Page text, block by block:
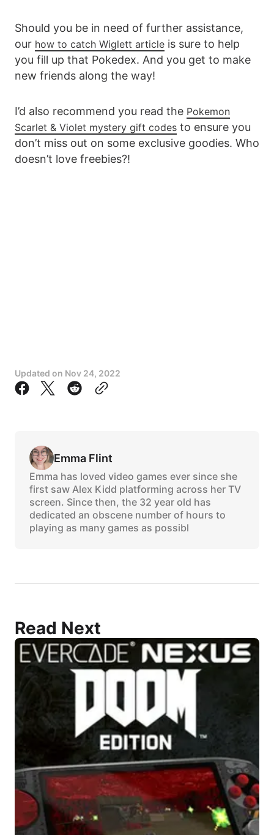
Should you be in need of further assistance,
our how to catch Wiglett article is sure to help
you fill up that Pokedex. And you get to make
new friends along the way!
I’d also recommend you read the Pokemon
Scarlet & Violet mystery gift codes to ensure you
don’t miss out on some exclusive goodies. Who
doesn’t love freebies?!
Updated on Nov 24, 2022
Emma Flint
Emma has loved video games ever since she
first saw Alex Kidd platforming across her TV
screen. Since then, the 32 year old has
dedicated an obscene number of hours to
playing as many games as possibl
Read Next